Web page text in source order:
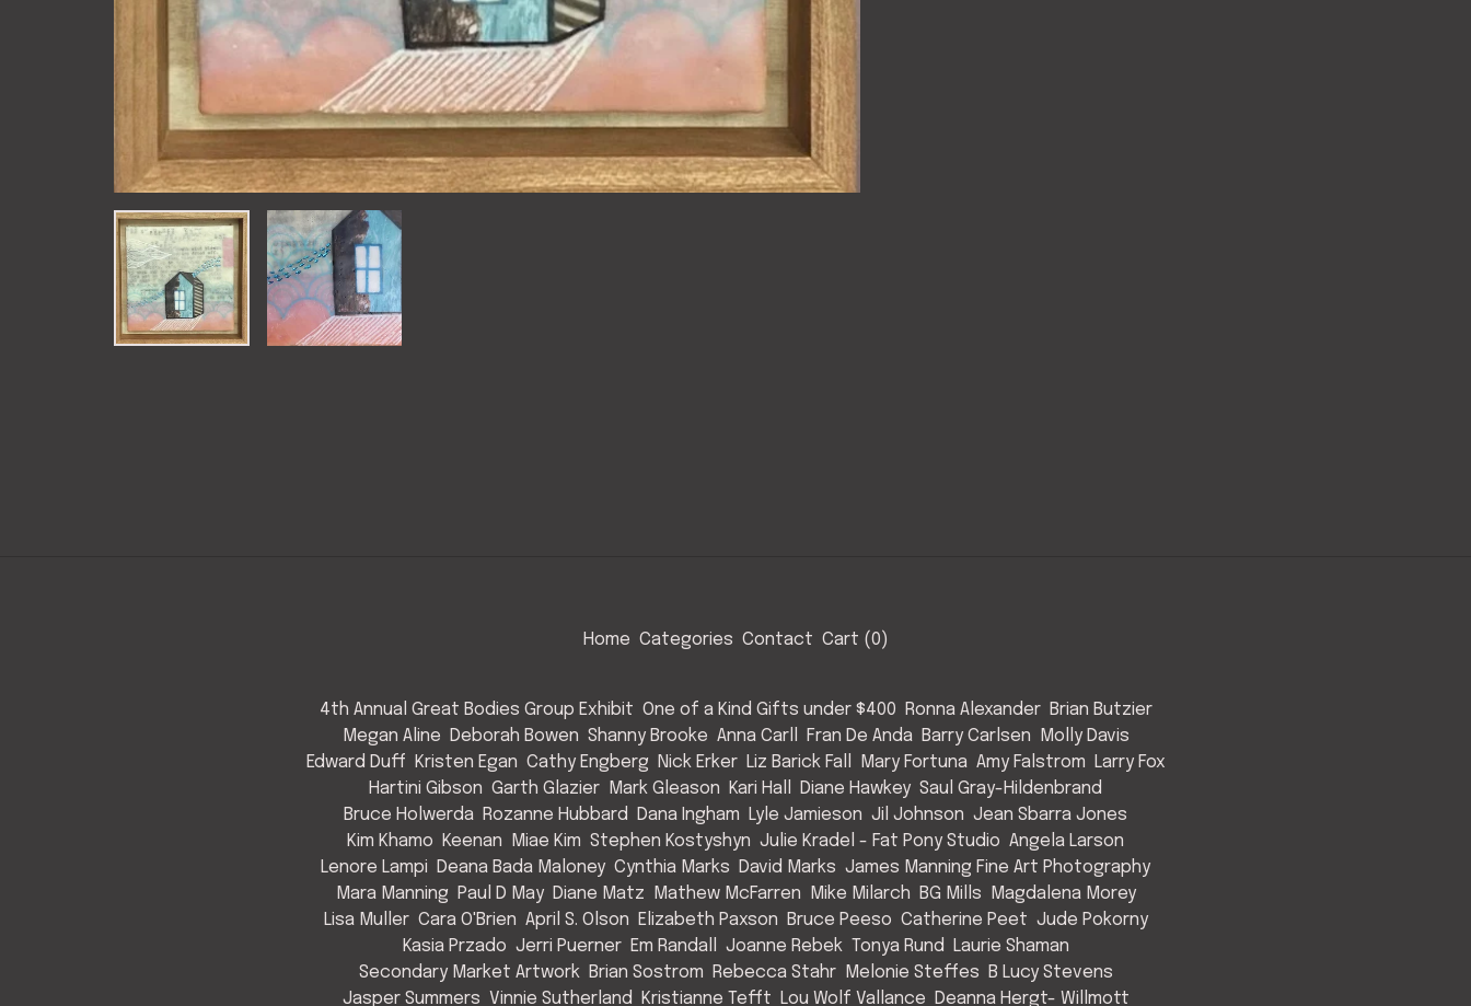
Home Categories Contact Cart (0)
4th Annual Great Bodies Group Exhibit One of a Kind Gifts under $400 Ronna Alexander
Brian Butzier
Megan Aline
Deborah Bowen Shanny Brooke Anna Carll Fran De Anda Barry Carlsen
Molly Davis
Edward Duff
Kristen Egan Cathy Engberg Nick Erker Liz Barick Fall Mary Fortuna Amy Falstrom
Larry Fox
Hartini Gibson Garth Glazier Mark Gleason Kari Hall Diane Hawkey Saul Gray-Hildenbrand
Bruce Holwerda Rozanne Hubbard Dana Ingham Lyle Jamieson Jil Johnson Jean Sbarra Jones
Kim Khamo
Keenan Miae Kim Stephen Kostyshyn Julie Kradel - Fat Pony Studio Angela Larson
Lenore Lampi
Deana Bada Maloney Cynthia Marks David Marks James Manning Fine Art Photography
Mara Manning
Paul D May Diane Matz Mathew McFarren Mike Milarch BG Mills
Magdalena Morey
Lisa Muller Cara O'Brien April S. Olson Elizabeth Paxson Bruce Peeso Catherine Peet Jude Pokorny
Kasia Przado Jerri Puerner Em Randall Joanne Rebek Tonya Rund
Laurie Shaman
Secondary Market Artwork
Brian Sostrom Rebecca Stahr Melonie Steffes
B Lucy Stevens
Jasper Summers Vinnie Sutherland Kristianne Tefft Lou Wolf Vallance Deanna Hergt- Willmott